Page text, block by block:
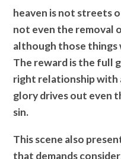
heaven is not streets
not even the removal
although those things
The reward is the full
right relationship with
glory drives out even
sin.
This scene also
that demands